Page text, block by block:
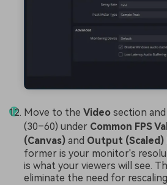
Move to the Video section
(30–60) under Common FPS
(Canvas) and Output (Scaled)
former is your monitor's
is what your viewers will see.
eliminate the need for